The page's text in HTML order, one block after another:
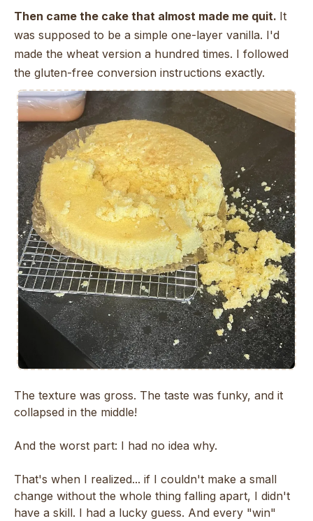
Then came the cake that almost made me quit. It
was supposed to be a simple one-layer vanilla. I'd
made the wheat version a hundred times. I followed
the gluten-free conversion instructions exactly.
The texture was gross. The taste was funky, and it
collapsed in the middle!
And the worst part: I had no idea why.
That's when I realized... if I couldn't make a small
change without the whole thing falling apart, I didn't
have a skill. I had a lucky guess. And every "win"